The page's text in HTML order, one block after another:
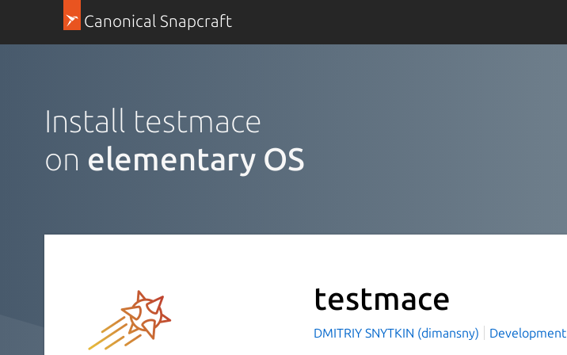
Canonical Snapcraft
Install testmace
on elementary OS
testmace
DMITRIY SNYTKIN (dimansny) Development